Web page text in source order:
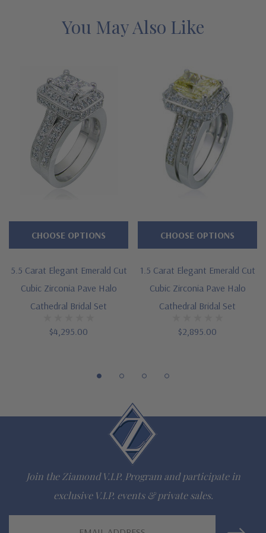
man made ruby, emerald and sapphire are available options. This
set is a special order and is custom made for you. Please call us
with a knowledgeable representative. The solitaire is also sold
without a matching band, please see item R1148E25. See below
for the detailed features on this wedding set, and why people
turn to Ziamond for the best lab grown diamond alternatives
with a lifetime guarantee.
Features
Highlighted by additional prong set rounds
Cut and polished to genuine mined diamond specifications
Additional 14k gold, 18k gold and Platinum options available
gem via special order - simply call, live chat or email us
Questions? Live Chat with representatives or call 1-866-
You May Also Like
5.5 Carat Elegant Emerald Cut
Cubic Zirconia Pave Halo
Cathedral Bridal Set
$4,295.00
CHOOSE OPTIONS
1.5 Carat Elegant Emerald Cut
Cubic Zirconia Pave Halo
Cathedral Bridal Set
$2,895.00
CHOOSE OPTIONS
Join the Ziamond V.I.P. Program and participate in
exclusive V.I.P. events & private sales.